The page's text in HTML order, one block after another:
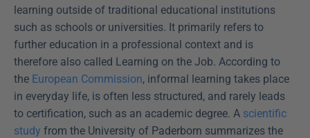
learning outside of traditional educational institutions
such as schools or universities. It primarily refers to
further education in a professional context and is
therefore also called Learning on the Job. According to
the European Commission, informal learning takes place
in everyday life, is often less structured, and rarely leads
to certification, such as an academic degree. A scientific
study from the University of Paderborn summarizes the